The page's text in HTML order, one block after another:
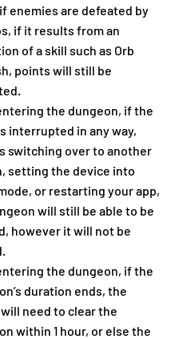
enemies are defeated by
if it results from an
of a skill such as Orb
points will still be
the dungeon, if the
interrupted in any way,
switching over to another
setting the device into
or restarting your app,
will still be able to be
however it will not be
the dungeon, if the
duration ends, the
need to clear the
within 1 hour, or else the